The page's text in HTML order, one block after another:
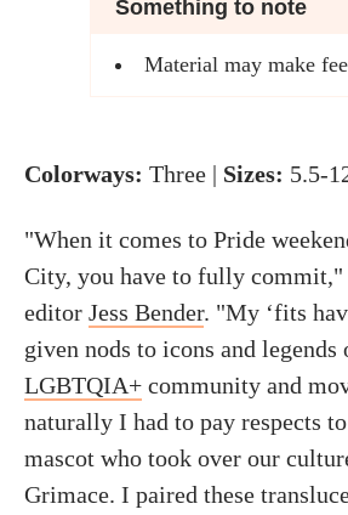
Something to note
Material may make
Colorways: Three | Sizes: 5.5-
"When it comes to Pride
City, you have to fully commit,"
editor Jess Bender. "My ‘fits
given nods to icons and legends
LGBTQIA+ community and
naturally I had to pay respects
mascot who took over our
Grimace. I paired these